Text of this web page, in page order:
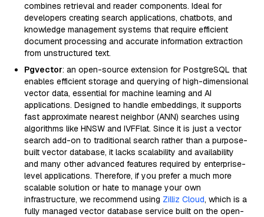
combines retrieval and reader components. Ideal for
developers creating search applications, chatbots, and
knowledge management systems that require efficient
document processing and accurate information extraction
from unstructured text.
Pgvector: an open-source extension for PostgreSQL that
enables efficient storage and querying of high-dimensional
vector data, essential for machine learning and AI
applications. Designed to handle embeddings, it supports
fast approximate nearest neighbor (ANN) searches using
algorithms like HNSW and IVFFlat. Since it is just a vector
search add-on to traditional search rather than a purpose-
built vector database, it lacks scalability and availability
and many other advanced features required by enterprise-
level applications. Therefore, if you prefer a much more
scalable solution or hate to manage your own
infrastructure, we recommend using Zilliz Cloud, which is a
fully managed vector database service built on the open-